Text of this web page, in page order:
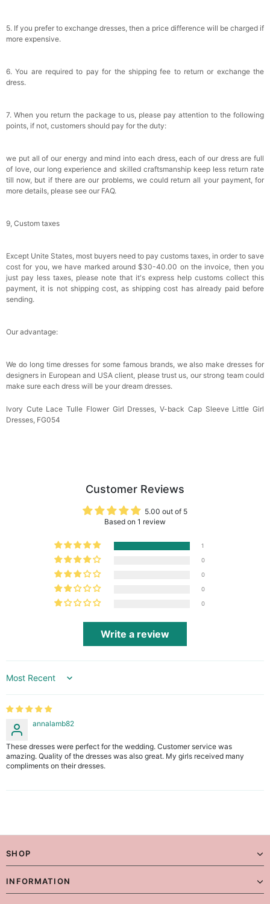
5. If you prefer to exchange dresses, then a price difference will be charged if
more expensive.
6. You are required to pay for the shipping fee to return or exchange the
dress.
7. When you return the package to us, please pay attention to the following
points, if not, customers should pay for the duty:
we put all of our energy and mind into each dress, each of our dress are full
of love, our long experience and skilled craftsmanship keep less return rate
till now, but if there are our problems, we could return all your payment, for
more details, please see our FAQ.
9, Custom taxes
Except Unite States, most buyers need to pay customs taxes, in order to save
cost for you, we have marked around $30-40.00 on the invoice, then you
just pay less taxes, please note that it's express help customs collect this
payment, it is not shipping cost, as shipping cost has already paid before
sending.
Our advantage:
We do long time dresses for some famous brands, we also make dresses for
designers in European and USA client, please trust us, our strong team could
make sure each dress will be your dream dresses.
Ivory Cute Lace Tulle Flower Girl Dresses, V-back Cap Sleeve Little Girl
Dresses, FG054
Customer Reviews
5.00 out of 5
Based on 1 review
1
0
0
0
0
Write a review
Sort by
annalamb82
These dresses were perfect for the wedding. Customer service was
amazing. Quality of the dresses was also great. My girls received many
compliments on their dresses.
SHOP
INFORMATION